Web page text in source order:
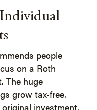
people
on a Roth
The huge
grow tax-free.
investment,